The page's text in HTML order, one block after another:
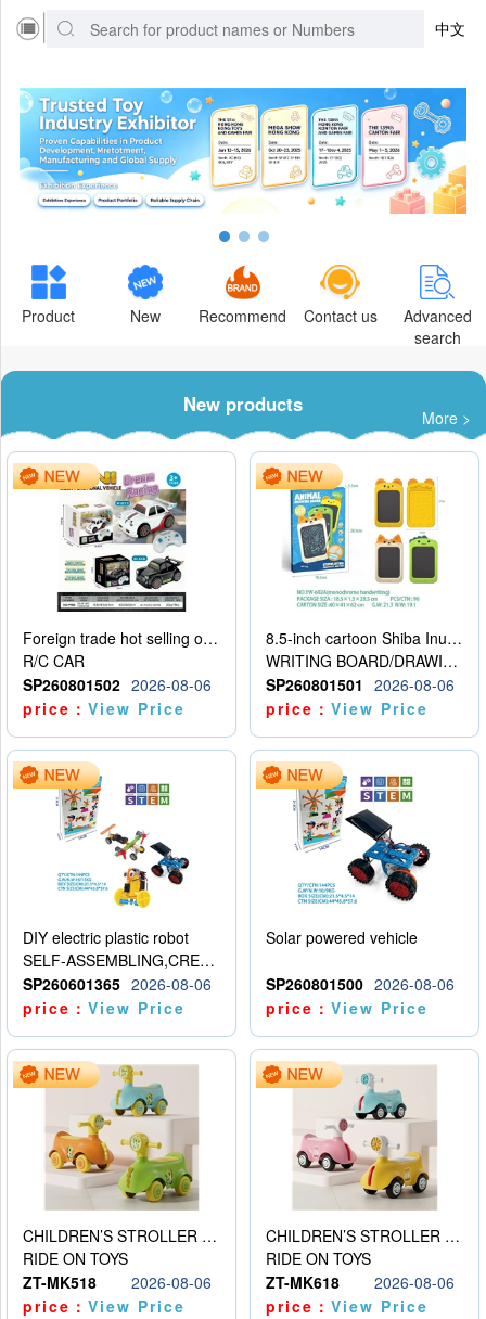
中文
Product New Recommend Contact us
Advanced
search
New products
More >
Foreign trade hot selling obstacle avoidance drift car
R/C CAR
SP260801502 2026-08-06
price：View Price
8.5-inch cartoon Shiba Inu LCD drawing board
WRITING BOARD/DRAWING BOARD
SP260801501
2026-08-06
price：View Price
DIY electric plastic robot
SELF-ASSEMBLING,CREATIVE
SP260601365 2026-08-06
price：View Price
Solar powered vehicle
SP260801500 2026-08-06
price：View Price
CHILDREN’S STROLLER WITH LIGHTS, MUSIC, AND ACCESSORIES
RIDE ON TOYS
ZT-MK518
2026-08-06
price：View Price
CHILDREN’S STROLLER WITH LIGHTS, MUSIC, AND ACCESSORIES
RIDE ON TOYS
ZT-MK618
2026-08-06
price：View Price